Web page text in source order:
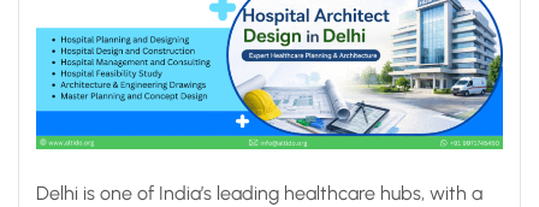
Delhi is one of India’s leading healthcare hubs, with a